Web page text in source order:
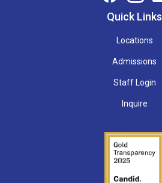
Quick Links
Locations
Admissions
Staff Login
Inquire